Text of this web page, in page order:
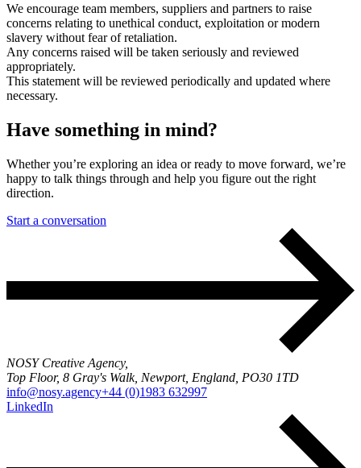
We encourage team members, suppliers and partners to raise
concerns relating to unethical conduct, exploitation or modern
slavery without fear of retaliation.
Any concerns raised will be taken seriously and reviewed
appropriately.
This statement will be reviewed periodically and updated where
necessary.
Have something in mind?
Whether you’re exploring an idea or ready to move forward, we’re
happy to talk things through and help you figure out the right
direction.
Start a conversation
NOSY Creative Agency,
Top Floor, 8 Gray's Walk, Newport, England, PO30 1TD
info@nosy.agency+44 (0)1983 632997
LinkedIn